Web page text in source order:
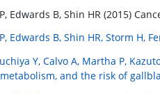
Edwards B, Shin HR (2015)
Edwards B, Shin HR, Storm H,
Y, Calvo A, Martha P,
and the risk of